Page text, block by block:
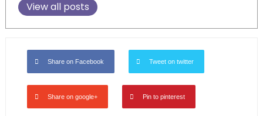
View all posts
Share on Facebook Tweet on twitter
Share on google+ Pin to pinterest